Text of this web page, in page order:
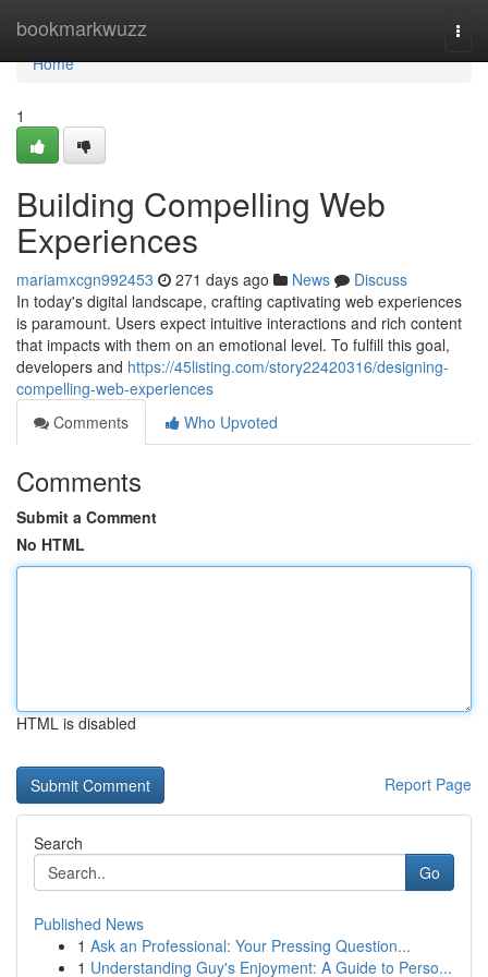
bookmarkwuzz
Home
Home
1
Building Compelling Web
Experiences
mariamxcgn992453 271 days ago News
Discuss
In today's digital landscape, crafting captivating web experiences
is paramount. Users expect intuitive interactions and rich content
that impacts with them on an emotional level. To fulfill this goal,
developers and https://45listing.com/story22420316/designing-
compelling-web-experiences
Comments
Who Upvoted
Comments
Submit a Comment
No HTML
HTML is disabled
Report Page
Search
Go
Published News
1 Ask an Professional: Your Pressing Question...
1 Understanding Guy's Enjoyment: A Guide to Perso...